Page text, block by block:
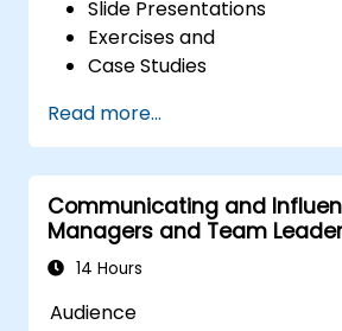
Slide Presentations
Exercises and
Case Studies
Read more...
Communicating and
Managers and Team
14 Hours
Audience